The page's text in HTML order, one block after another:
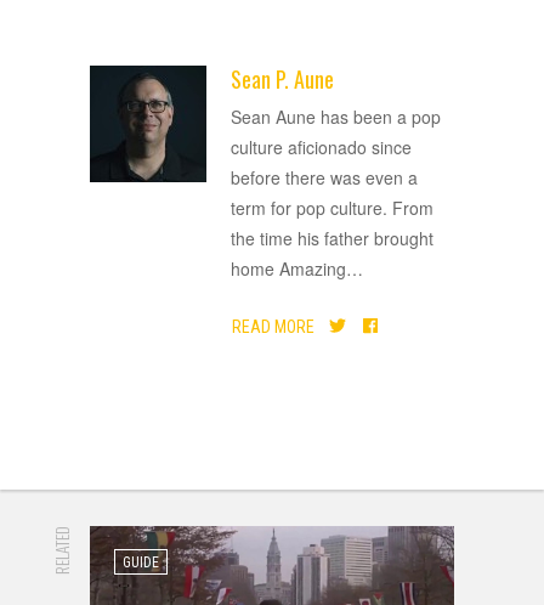
Sean P. Aune
Sean Aune has been a pop
culture aficionado since
before there was even a
term for pop culture. From
the time his father brought
home Amazing…
READ MORE
RELATED GUIDE